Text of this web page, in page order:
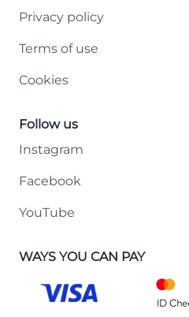
Privacy policy
Terms of use
Cookies
Follow us
Instagram
Facebook
YouTube
WAYS YOU CAN PAY